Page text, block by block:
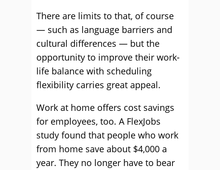
There are limits to that, of course
— such as language barriers and
cultural differences — but the
opportunity to improve their work-
life balance with scheduling
flexibility carries great appeal.
Work at home offers cost savings
for employees, too. A FlexJobs
study found that people who work
from home save about $4,000 a
year. They no longer have to bear